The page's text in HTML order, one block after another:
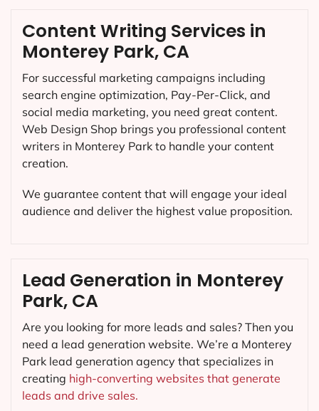
Content Writing Services in
Monterey Park, CA
For successful marketing campaigns including
search engine optimization, Pay-Per-Click, and
social media marketing, you need great content.
Web Design Shop brings you professional content
writers in Monterey Park to handle your content
creation.
We guarantee content that will engage your ideal
audience and deliver the highest value proposition.
Lead Generation in Monterey
Park, CA
Are you looking for more leads and sales? Then you
need a lead generation website. We’re a Monterey
Park lead generation agency that specializes in
creating high-converting websites that generate
leads and drive sales.